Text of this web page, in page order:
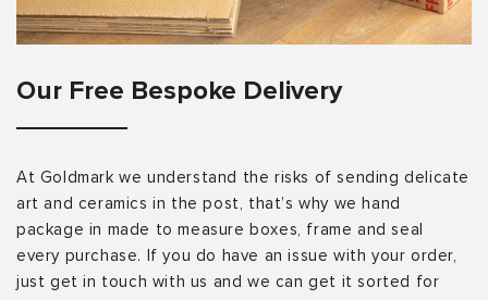
Our Free Bespoke Delivery
At Goldmark we understand the risks of sending delicate
art and ceramics in the post, that’s why we hand
package in made to measure boxes, frame and seal
every purchase. If you do have an issue with your order,
just get in touch with us and we can get it sorted for